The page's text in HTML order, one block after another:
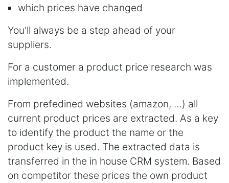
which prices have changed
You'll always be a step ahead of your
suppliers.
For a customer a product price research was
implemented.
From prefedined websites (amazon, …) all
current product prices are extracted. As a key
to identify the product the name or the
product key is used. The extracted data is
transferred in the in house CRM system. Based
on competitor these prices the own product